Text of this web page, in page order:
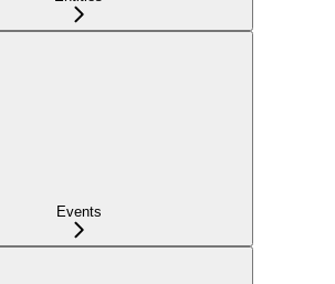
Events